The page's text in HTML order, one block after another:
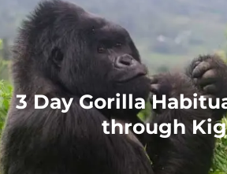
3 Day Gorilla
through